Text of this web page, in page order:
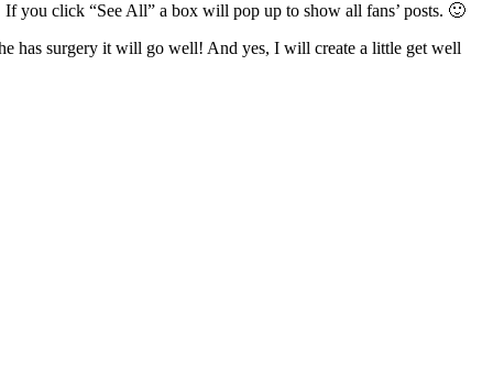
you click “See All” a box will pop up to show all fans’ posts. 🙂
has surgery it will go well! And yes, I will create a little get well